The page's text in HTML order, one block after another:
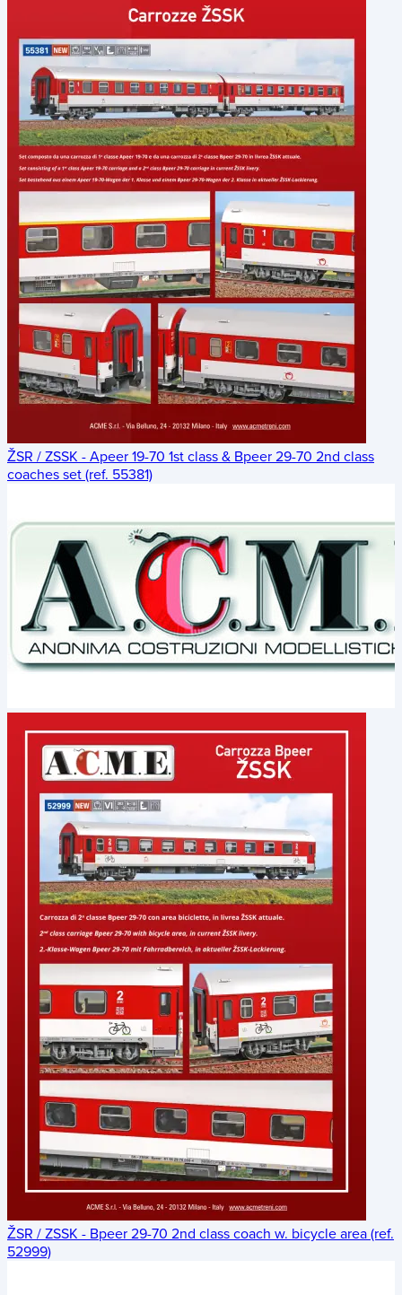
ŽSR / ZSSK - Apeer 19-70 1st class & Bpeer 29-70 2nd class
coaches set (ref. 55381)
ŽSR / ZSSK - Bpeer 29-70 2nd class coach w. bicycle area (ref.
52999)